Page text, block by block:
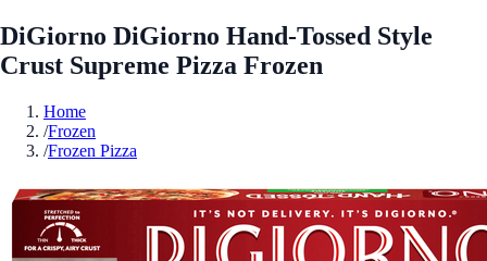
DiGiorno DiGiorno Hand-Tossed Style
Crust Supreme Pizza Frozen
Home
/Frozen
/Frozen Pizza